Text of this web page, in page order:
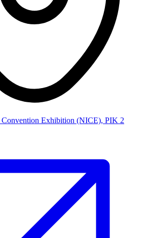
Convention Exhibition (NICE), PIK 2